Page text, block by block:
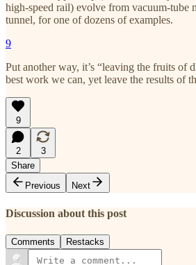
high-speed rail) evolve from vacuum-tube
tunnel, for one of dozens of examples.
9
Put another way, it’s “leaving the fruits of
best work we can, yet leave the results of
9
2
3
Share
Previous
Next
Discussion about this post
Comments Restacks